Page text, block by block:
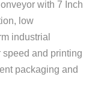
with 7 Inch
low
industrial
speed and printing
packaging and